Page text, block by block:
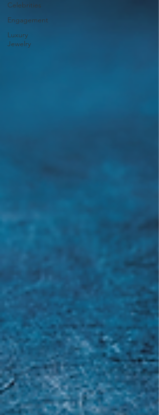
Celebrities
Engagement
Luxury
Jewelry